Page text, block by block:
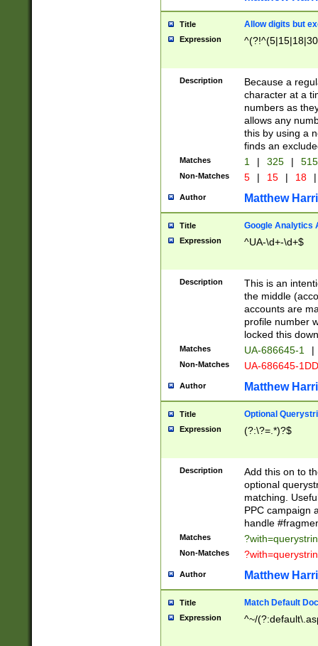
Title Allow digits but
Expression
Description
Because a
character at a
numbers as
allows any
this by using a
finds an
Matches 1 | 325 |
Non-Matches 5 | 15 | 18 |
Author Matthew
Title Google Analytics
Expression ^UA-\d+-\d+$
Description
This is an
the middle
accounts are
profile number
locked this
Matches UA-686645-1 |
Non-Matches UA-686645-
Author Matthew
Title Optional
Expression (?:\?=.*)?$
Description
Add this on to
optional
matching.
PPC campaign
handle
Matches
Non-Matches
Author Matthew
Title Match Default
Expression ^~/